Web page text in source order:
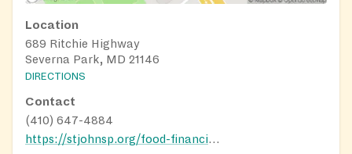
Location
689 Ritchie Highway
Severna Park, MD 21146
DIRECTIONS
Contact
(410) 647-4884
https://stjohnsp.org/food-financial-help